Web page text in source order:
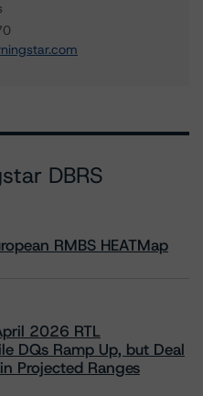
DBRS
RMBS HEATMap
2026 RTL
DQs Ramp Up, but Deal
Projected Ranges